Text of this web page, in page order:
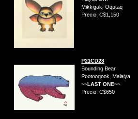
Mikkigak, Oqutaq
Precio: C$1,150
P21CD28
Bounding Bear
Pootoogook, Malaiya
~~LAST ONE~~
Precio: C$650